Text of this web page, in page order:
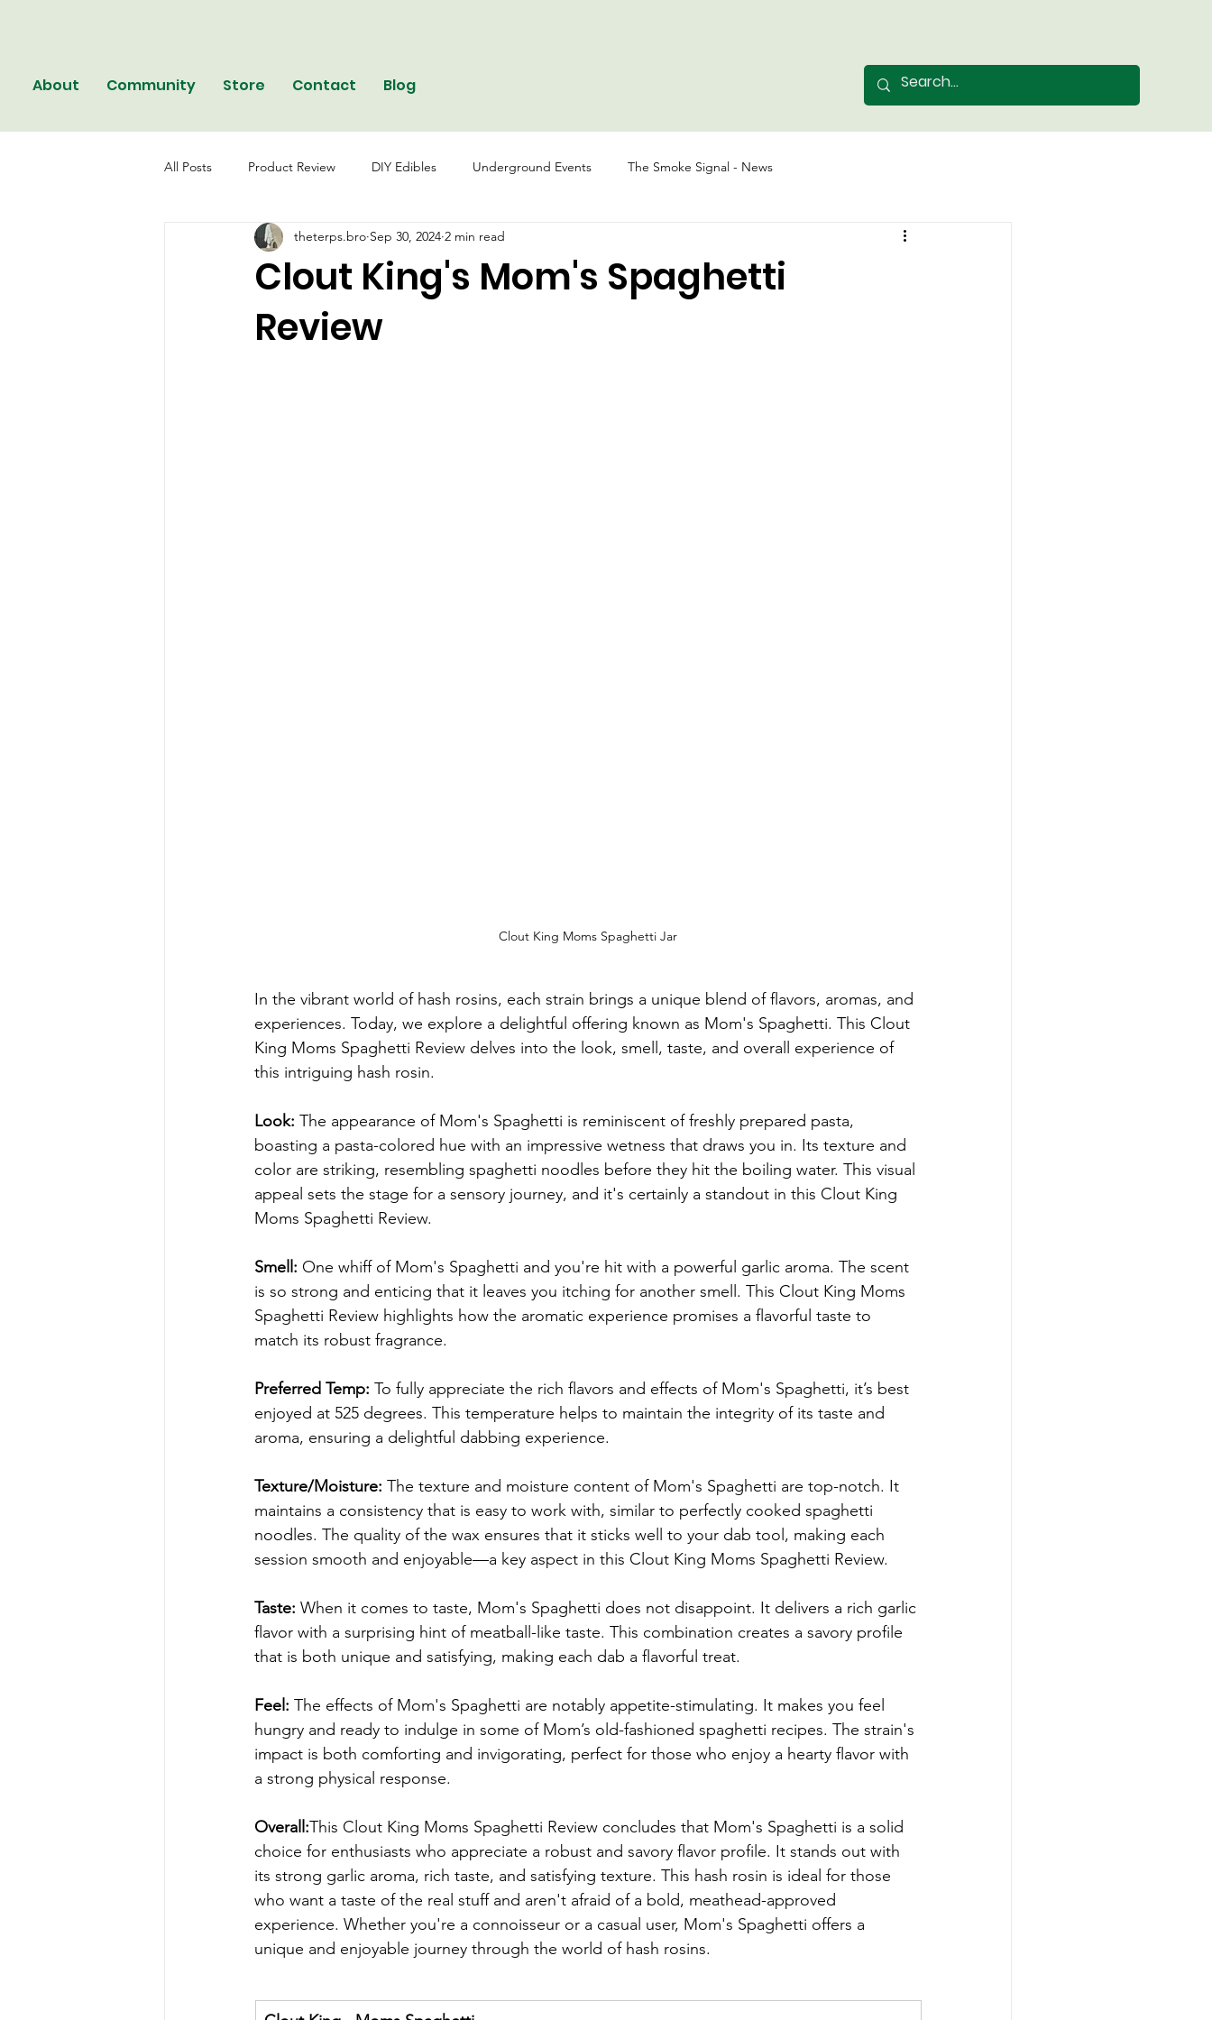
About Community Store Contact Blog
All Posts Product Review DIY Edibles Underground Events The Smoke Signal - News
Clout King's Mom's Spaghetti
Review
theterps.bro Sep 30, 2024 2 min read
Clout King Moms Spaghetti Jar
In the vibrant world of hash rosins, each strain brings a unique blend of flavors, aromas, and
experiences. Today, we explore a delightful offering known as Mom's Spaghetti. This Clout
King Moms Spaghetti Review delves into the look, smell, taste, and overall experience of
this intriguing hash rosin.
Look: The appearance of Mom's Spaghetti is reminiscent of freshly prepared pasta,
boasting a pasta-colored hue with an impressive wetness that draws you in. Its texture and
color are striking, resembling spaghetti noodles before they hit the boiling water. This visual
appeal sets the stage for a sensory journey, and it's certainly a standout in this Clout King
Moms Spaghetti Review.
Smell: One whiff of Mom's Spaghetti and you're hit with a powerful garlic aroma. The scent
is so strong and enticing that it leaves you itching for another smell. This Clout King Moms
Spaghetti Review highlights how the aromatic experience promises a flavorful taste to
match its robust fragrance.
Preferred Temp: To fully appreciate the rich flavors and effects of Mom's Spaghetti, it’s best
enjoyed at 525 degrees. This temperature helps to maintain the integrity of its taste and
aroma, ensuring a delightful dabbing experience.
Texture/Moisture: The texture and moisture content of Mom's Spaghetti are top-notch. It
maintains a consistency that is easy to work with, similar to perfectly cooked spaghetti
noodles. The quality of the wax ensures that it sticks well to your dab tool, making each
session smooth and enjoyable—a key aspect in this Clout King Moms Spaghetti Review.
Taste: When it comes to taste, Mom's Spaghetti does not disappoint. It delivers a rich garlic
flavor with a surprising hint of meatball-like taste. This combination creates a savory profile
that is both unique and satisfying, making each dab a flavorful treat.
Feel: The effects of Mom's Spaghetti are notably appetite-stimulating. It makes you feel
hungry and ready to indulge in some of Mom’s old-fashioned spaghetti recipes. The strain's
impact is both comforting and invigorating, perfect for those who enjoy a hearty flavor with
a strong physical response.
Overall:This Clout King Moms Spaghetti Review concludes that Mom's Spaghetti is a solid
choice for enthusiasts who appreciate a robust and savory flavor profile. It stands out with
its strong garlic aroma, rich taste, and satisfying texture. This hash rosin is ideal for those
who want a taste of the real stuff and aren't afraid of a bold, meathead-approved
experience. Whether you're a connoisseur or a casual user, Mom's Spaghetti offers a
unique and enjoyable journey through the world of hash rosins.